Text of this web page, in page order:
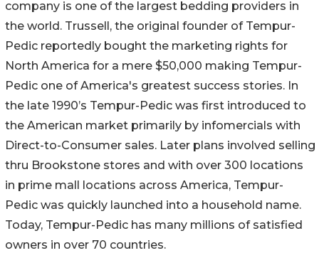
company is one of the largest bedding providers in
the world. Trussell, the original founder of Tempur-
Pedic reportedly bought the marketing rights for
North America for a mere $50,000 making Tempur-
Pedic one of America's greatest success stories. In
the late 1990’s Tempur-Pedic was first introduced to
the American market primarily by infomercials with
Direct-to-Consumer sales. Later plans involved selling
thru Brookstone stores and with over 300 locations
in prime mall locations across America, Tempur-
Pedic was quickly launched into a household name.
Today, Tempur-Pedic has many millions of satisfied
owners in over 70 countries.